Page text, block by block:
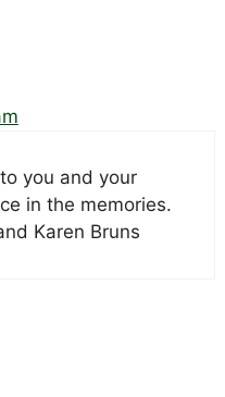
you and your
in the memories.
Karen Bruns